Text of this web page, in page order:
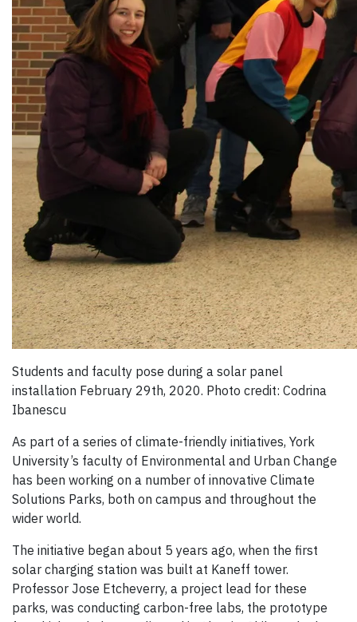
Students and faculty pose during a solar panel
installation February 29th, 2020. Photo credit: Codrina
Ibanescu
As part of a series of climate-friendly initiatives, York
University’s faculty of Environmental and Urban Change
has been working on a number of innovative Climate
Solutions Parks, both on campus and throughout the
wider world.
The initiative began about 5 years ago, when the first
solar charging station was built at Kaneff tower.
Professor Jose Etcheverry, a project lead for these
parks, was conducting carbon-free labs, the prototype